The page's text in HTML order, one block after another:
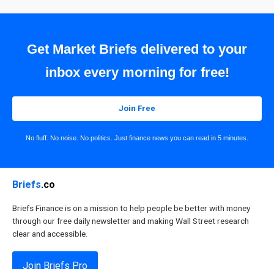
Get Market Briefs delivered to your
inbox every morning for free!
Join Free
No fluff. No noise. No politics. Just finance news you can read in 5 minutes.
Briefs.co
Briefs Finance is on a mission to help people be better with money
through our free daily newsletter and making Wall Street research
clear and accessible.
Join Briefs Pro